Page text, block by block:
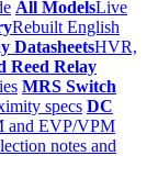
All ModelsLive
Rebuilt English
DatasheetsHVR,
Reed Relay
MRS Switch
specs DC
and EVP/VPM
notes and